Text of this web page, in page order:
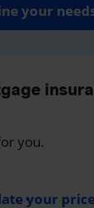
your
you.
your price